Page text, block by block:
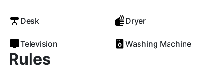
Desk Dryer
Television Washing Machine
Rules